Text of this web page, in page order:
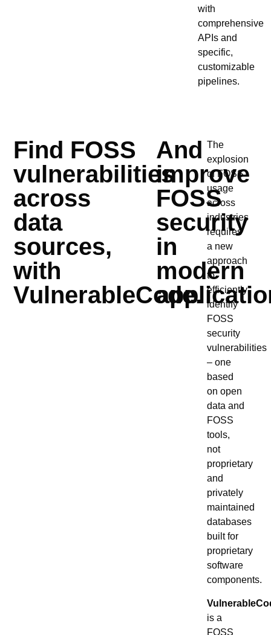
with
comprehensive
APIs and
specific,
customizable
pipelines.
Find FOSS
vulnerabilities
across
data
sources,
with
VulnerableCode.
And
improve
FOSS
security
in
modern
The
explosion
of FOSS
usage
across
industries
requires
a new
approach
to
efficiently
identify
FOSS
security
vulnerabilities
– one
based
on open
data and
FOSS
tools,
not
proprietary
and
privately
maintained
databases
built for
proprietary
software
components.
is a
FOSS